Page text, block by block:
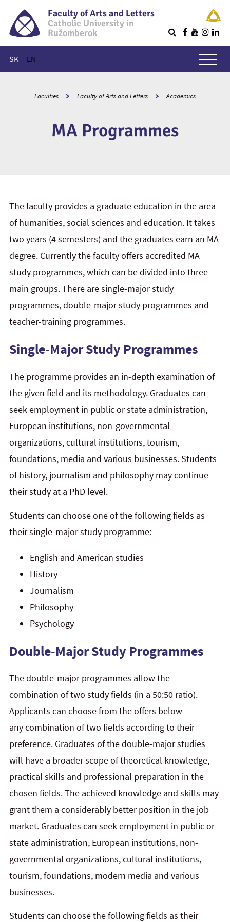
Faculty of Arts and Letters
Catholic University in
Ružomberok
SK EN
Main menu
Faculties Faculty of Arts and Letters Academics
MA Programmes
The faculty provides a graduate education in the area
of humanities, social sciences and education. It takes
two years (4 semesters) and the graduates earn an MA
degree. Currently the faculty offers accredited MA
study programmes, which can be divided into three
main groups. There are single-major study
programmes, double-major study programmes and
teacher-training programmes.
Single-Major Study Programmes
The programme provides an in-depth examination of
the given field and its methodology. Graduates can
seek employment in public or state administration,
European institutions, non-governmental
organizations, cultural institutions, tourism,
foundations, media and various businesses. Students
of history, journalism and philosophy may continue
their study at a PhD level.
Students can choose one of the following fields as
their single-major study programme:
English and American studies
History
Journalism
Philosophy
Psychology
Double-Major Study Programmes
The double-major programmes allow the
combination of two study fields (in a 50:50 ratio).
Applicants can choose from the offers below
any combination of two fields according to their
preference. Graduates of the double-major studies
will have a broader scope of theoretical knowledge,
practical skills and professional preparation in the
chosen fields. The achieved knowledge and skills may
grant them a considerably better position in the job
market. Graduates can seek employment in public or
state administration, European institutions, non-
governmental organizations, cultural institutions,
tourism, foundations, modern media and various
businesses.
Students can choose the following fields as their